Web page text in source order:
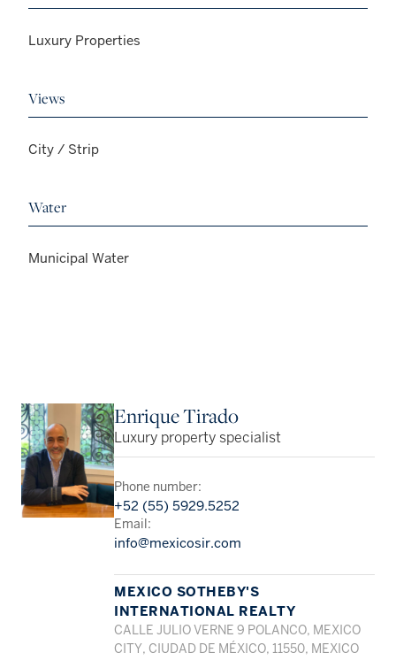
Luxury Properties
Views
City / Strip
Water
Municipal Water
Enrique Tirado
Luxury property specialist
Phone number:
+52 (55) 5929.5252
Email:
info@mexicosir.com
MEXICO SOTHEBY'S
INTERNATIONAL REALTY
CALLE JULIO VERNE 9 POLANCO, MEXICO
CITY, CIUDAD DE MÉXICO, 11550, MEXICO